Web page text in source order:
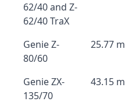
62/40 and Z-
62/40 TraX
Genie Z-
80/60
25.77 m
Genie ZX-
135/70
43.15 m